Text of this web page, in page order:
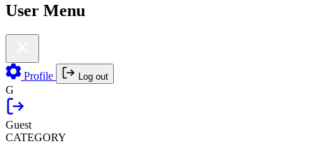
User Menu
Profile Log out
G
Guest
CATEGORY